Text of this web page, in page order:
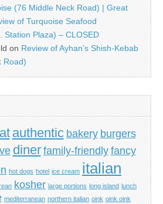
(76 Middle Neck Road) | Great
of Turquoise Seafood
Station Plaza) – CLOSED
on Review of Ayhan’s Shish-Kebab
Road)
authentic bakery burgers
diner family-friendly fancy
hot dogs hotel ice cream italian
kosher large portions long island lunch
mediterranean northern italian oink oink oink